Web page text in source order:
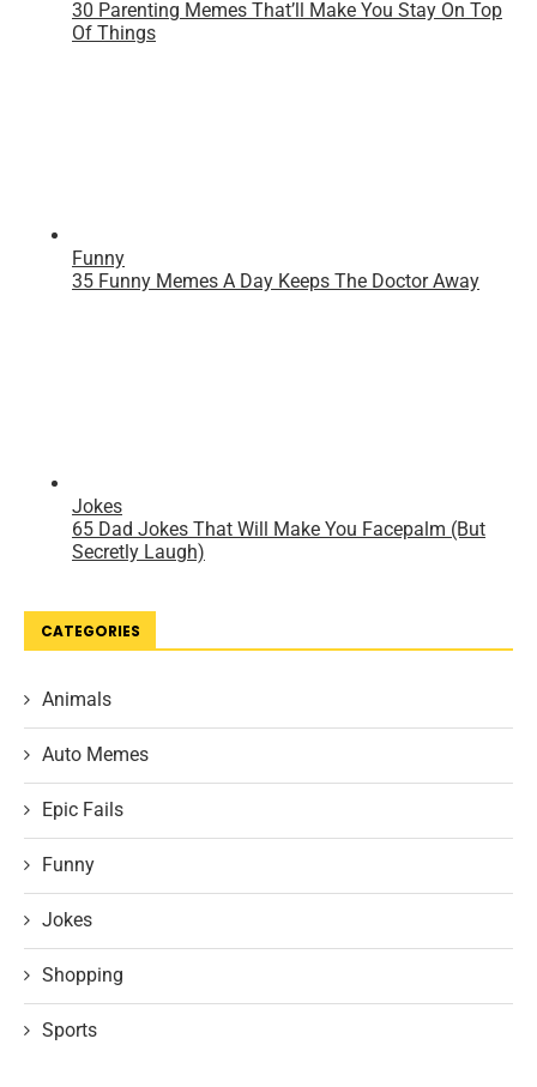
CATEGORIES
Animals
Auto Memes
Epic Fails
Funny
Jokes
Shopping
Sports